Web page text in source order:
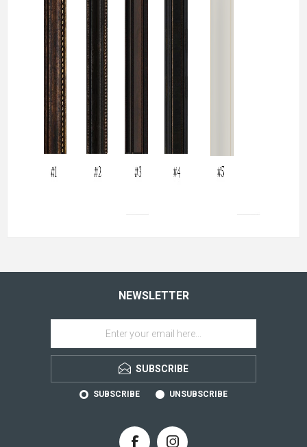
NEWSLETTER
SUBSCRIBE
SUBSCRIBE UNSUBSCRIBE